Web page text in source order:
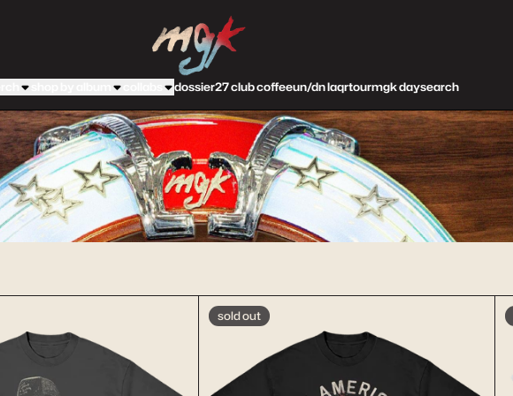
machine gun kelly official store
dossier27 club coffeeun/dn laqrtourmgk daysearch
sold out